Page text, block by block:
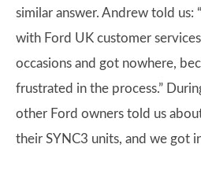
similar answer. Andrew told us:
with Ford UK customer
occasions and got nowhere,
frustrated in the process.”
other Ford owners told us
their SYNC3 units, and we got